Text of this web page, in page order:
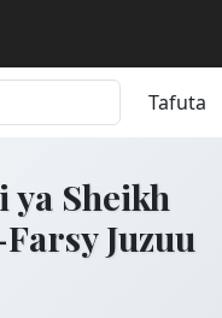
Tafuta
Sheikh
Juzuu